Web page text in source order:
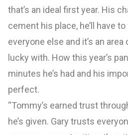
that’s an ideal first year. His
cement his place, he’ll have
everyone else and it’s an area
lucky with. How this year’s
minutes he’s had and his
perfect.
“Tommy’s earned trust
he’s given. Gary trusts